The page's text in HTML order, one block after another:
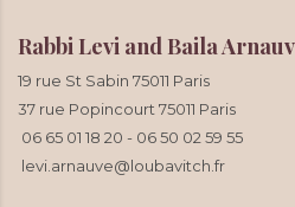
Rabbi Levi and Baila
19 rue St Sabin 75011 Paris
37 rue Popincourt 75011 Paris
06 65 01 18 20 - 06 50 02 59 55
levi.arnauve@loubavitch.fr